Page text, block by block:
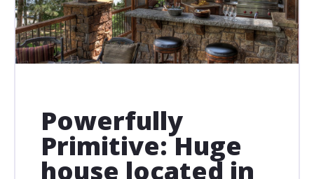
Powerfully
Primitive: Huge
house located in